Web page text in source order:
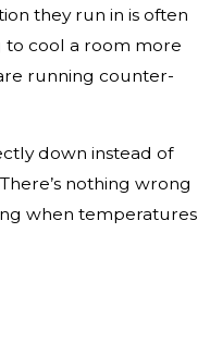
they run in is often
to cool a room more
running counter-
down instead of
nothing wrong
when temperatures